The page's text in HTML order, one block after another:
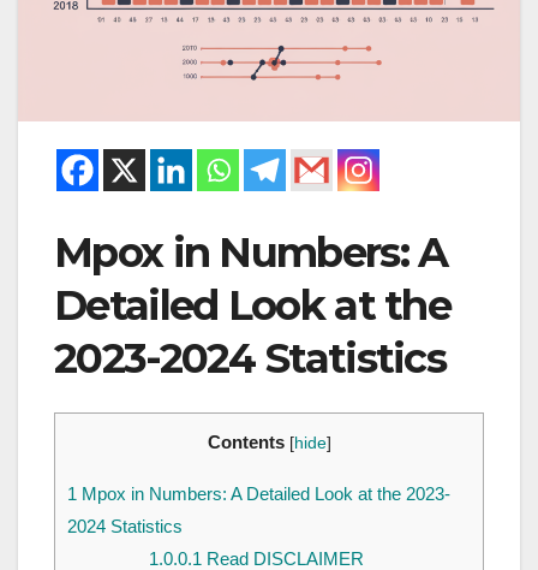
Mpox in Numbers: A
Detailed Look at the
2023-2024 Statistics
Contents [hide]
1 Mpox in Numbers: A Detailed Look at the 2023-
2024 Statistics
1.0.0.1 Read DISCLAIMER